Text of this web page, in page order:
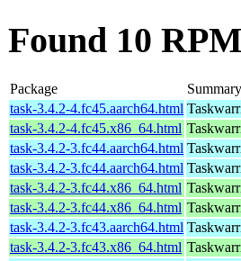
Found 10
Package
Summary
task-3.4.2-4.fc45.aarch64.html
task-3.4.2-4.fc45.x86_64.html
task-3.4.2-3.fc44.aarch64.html
task-3.4.2-3.fc44.aarch64.html
task-3.4.2-3.fc44.x86_64.html
task-3.4.2-3.fc44.x86_64.html
task-3.4.2-3.fc43.aarch64.html
task-3.4.2-3.fc43.x86_64.html